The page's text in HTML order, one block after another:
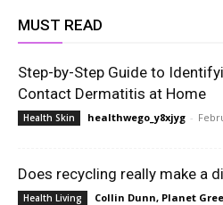
MUST READ
Step-by-Step Guide to
Contact Dermatitis at Home
Health Skin healthwego_y8xjyg -
Does recycling really make a
Health Living Collin Dunn, Planet